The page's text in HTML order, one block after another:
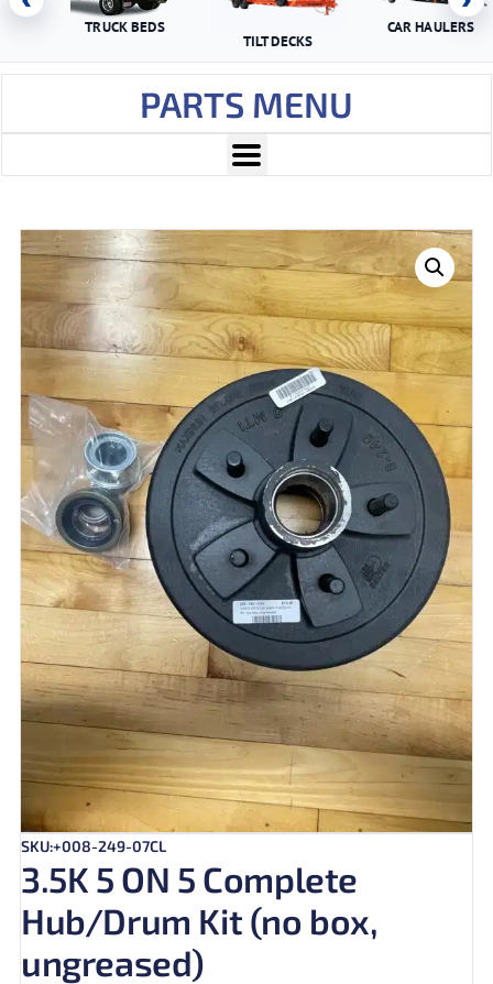
TRUCK BEDS
TILT DECKS
CAR HAULERS
PARTS MENU
SKU:+008-249-07CL
3.5K 5 ON 5 Complete
Hub/Drum Kit (no box,
ungreased)